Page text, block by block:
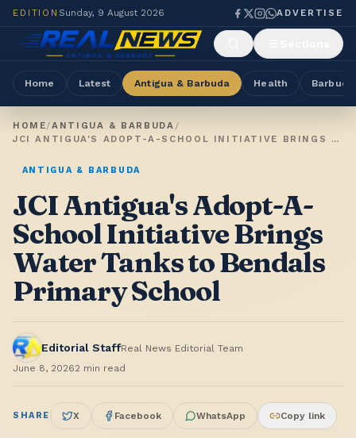
EDITION Sunday, 9 August 2026 ADVERTISE
Home Latest Antigua & Barbuda Health Barbuda
HOME/ANTIGUA & BARBUDA /
JCI ANTIGUA'S ADOPT-A-SCHOOL INITIATIVE BRINGS WATER TANKS TO BENDALS PRIMARY SCHOOL
ANTIGUA & BARBUDA
JCI Antigua's Adopt-A-
School Initiative Brings
Water Tanks to Bendals
Primary School
Editorial StaffReal News Editorial Team
June 8, 20262 min read
SHARE X Facebook WhatsApp Copy link